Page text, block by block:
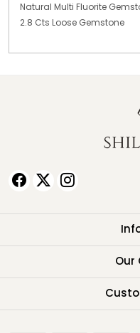
Natural Multi Fluorite
2.8 Cts Loose Gemstone
Our